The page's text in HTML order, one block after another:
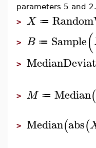
parameters 5 and 2.
> X ≔
> B ≔ Sample(
>
> M ≔ Median(
> Median(abs(